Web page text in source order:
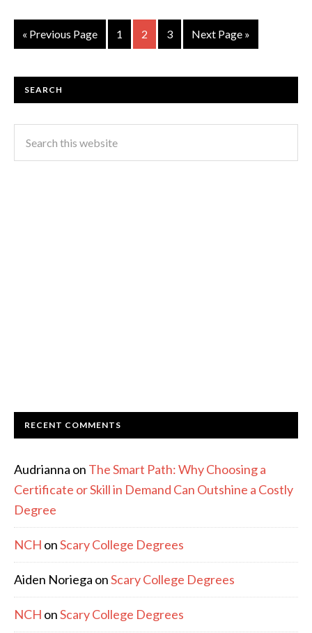
« Previous Page 1 2 3 Next Page »
SEARCH
RECENT COMMENTS
Audrianna on The Smart Path: Why Choosing a
Certificate or Skill in Demand Can Outshine a Costly
Degree
NCH onScary College Degrees
Aiden Noriega onScary College Degrees
NCH onScary College Degrees